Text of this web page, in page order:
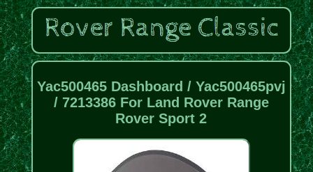
Yac500465 Dashboard / Yac500465pvj
/ 7213386 For Land Rover Range
Rover Sport 2